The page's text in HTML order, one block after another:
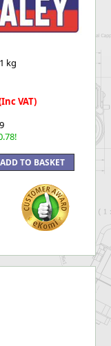
Worksafe
kg
VAT)